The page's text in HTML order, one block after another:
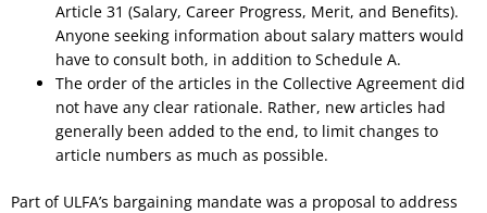
Article 31 (Salary, Career Progress, Merit, and Benefits).
Anyone seeking information about salary matters would
have to consult both, in addition to Schedule A.
The order of the articles in the Collective Agreement did
not have any clear rationale. Rather, new articles had
generally been added to the end, to limit changes to
article numbers as much as possible.
Part of ULFA’s bargaining mandate was a proposal to address